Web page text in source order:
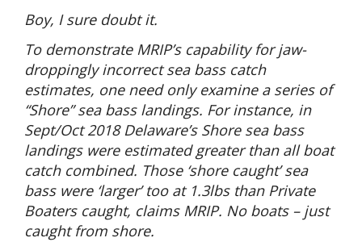
Boy, I sure doubt it.
To demonstrate MRIP’s capability for jaw-
droppingly incorrect sea bass catch
estimates, one need only examine a series of
“Shore” sea bass landings. For instance, in
Sept/Oct 2018 Delaware’s Shore sea bass
landings were estimated greater than all boat
catch combined. Those ‘shore caught’ sea
bass were ‘larger’ too at 1.3lbs than Private
Boaters caught, claims MRIP. No boats – just
caught from shore.